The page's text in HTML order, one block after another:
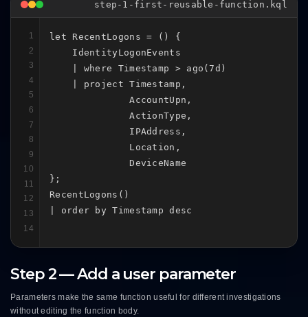
step-1-first-reusable-function.kql
1
2
3
4
5
6
7
8
9
10
11
12
13
14
let RecentLogons = () {
    IdentityLogonEvents
    | where Timestamp > ago(7d)
    | project Timestamp,
              AccountUpn,
              ActionType,
              IPAddress,
              Location,
              DeviceName
};
RecentLogons()
| order by Timestamp desc
Step 2 — Add a user parameter
Parameters make the same function useful for different investigations
without editing the function body.